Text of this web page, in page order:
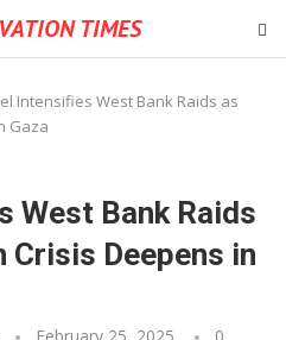
TIMES
Intensifies West Bank Raids as
Gaza
West Bank Raids
Crisis Deepens in